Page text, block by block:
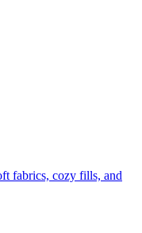
fabrics, cozy fills, and